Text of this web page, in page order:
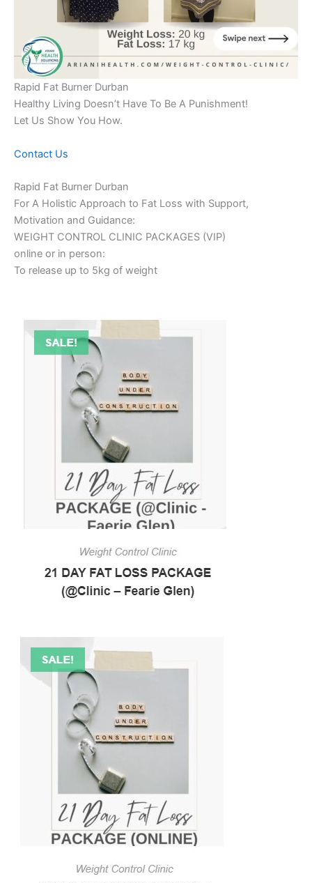
Rapid Fat Burner Durban
Healthy Living Doesn’t Have To Be A Punishment!
Let Us Show You How.
Contact Us
Rapid Fat Burner Durban
For A Holistic Approach to Fat Loss with Support,
Motivation and Guidance:
WEIGHT CONTROL CLINIC PACKAGES (VIP)
online or in person:
To release up to 5kg of weight